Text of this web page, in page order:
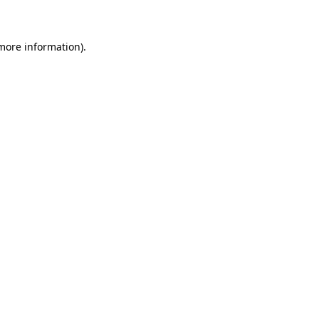
information).